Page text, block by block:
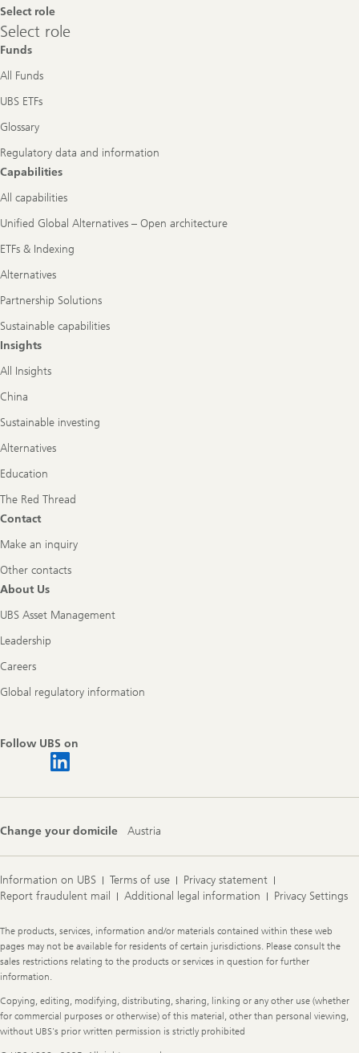
Select role
Select
role
Select role
Funds
All Funds
UBS ETFs
Glossary
Regulatory data and information
Capabilities
All capabilities
Unified Global Alternatives – Open architecture
ETFs & Indexing
Alternatives
Partnership Solutions
Sustainable capabilities
Insights
All Insights
China
Sustainable investing
Alternatives
Education
The Red Thread
Contact
Make an inquiry
Other contacts
About Us
UBS Asset Management
Leadership
Careers
Global regulatory information
Follow UBS on
Change your domicile Austria
Information on UBS Terms of use
Privacy statement
Report fraudulent mail
Additional legal information Privacy Settings
Legal
Information
The products, services, information and/or materials contained within these web
pages may not be available for residents of certain jurisdictions. Please consult the
sales restrictions relating to the products or services in question for further
information.
Copying, editing, modifying, distributing, sharing, linking or any other use (whether
for commercial purposes or otherwise) of this material, other than personal viewing,
without UBS's prior written permission is strictly prohibited